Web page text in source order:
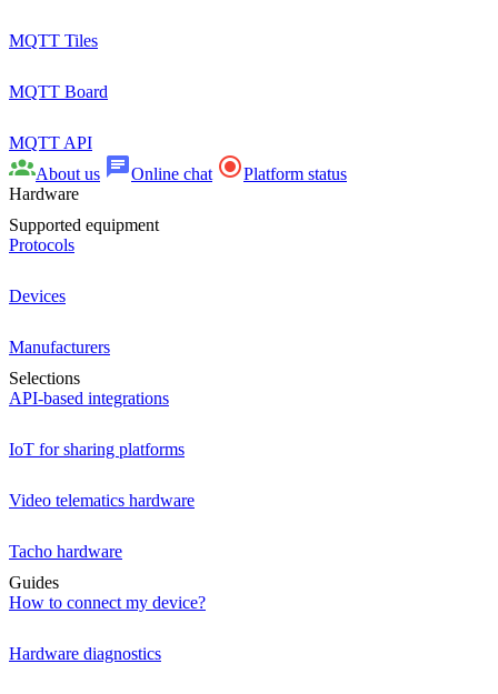
MQTT Tiles
MQTT Board
MQTT API
About us
Online chat
Platform status
Hardware
Supported equipment
Protocols
Devices
Manufacturers
Selections
API-based integrations
IoT for sharing platforms
Video telematics hardware
Tacho hardware
Guides
How to connect my device?
Hardware diagnostics